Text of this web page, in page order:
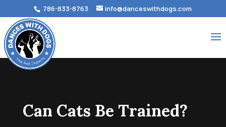
786-833-8763 info@danceswithdogs.com
Can Cats Be Trained?